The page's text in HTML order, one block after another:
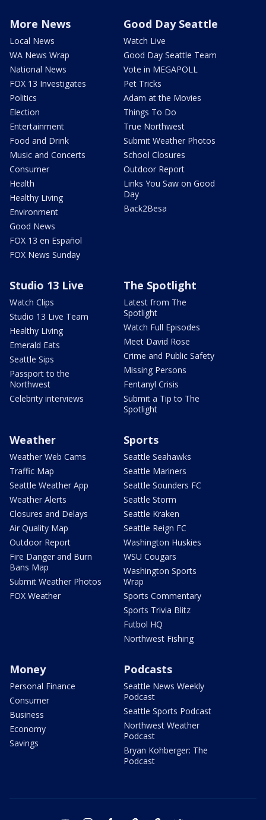
More News
Local News
WA News Wrap
National News
FOX 13 Investigates
Politics
Election
Entertainment
Food and Drink
Music and Concerts
Consumer
Health
Healthy Living
Environment
Good News
FOX 13 en Español
FOX News Sunday
Good Day Seattle
Watch Live
Good Day Seattle Team
Vote in MEGAPOLL
Pet Tricks
Adam at the Movies
Things To Do
True Northwest
Submit Weather Photos
School Closures
Outdoor Report
Links You Saw on Good
Day
Back2Besa
Studio 13 Live
Watch Clips
Studio 13 Live Team
Healthy Living
Emerald Eats
Seattle Sips
Passport to the
Northwest
Celebrity interviews
The Spotlight
Latest from The
Spotlight
Watch Full Episodes
Meet David Rose
Crime and Public Safety
Missing Persons
Fentanyl Crisis
Submit a Tip to The
Spotlight
Weather
Weather Web Cams
Traffic Map
Seattle Weather App
Weather Alerts
Closures and Delays
Air Quality Map
Outdoor Report
Fire Danger and Burn
Bans Map
Submit Weather Photos
FOX Weather
Sports
Seattle Seahawks
Seattle Mariners
Seattle Sounders FC
Seattle Storm
Seattle Kraken
Seattle Reign FC
Washington Huskies
WSU Cougars
Washington Sports
Wrap
Sports Commentary
Sports Trivia Blitz
Futbol HQ
Northwest Fishing
Money
Personal Finance
Consumer
Business
Economy
Savings
Podcasts
Seattle News Weekly
Podcast
Seattle Sports Podcast
Northwest Weather
Podcast
Bryan Kohberger: The
Podcast